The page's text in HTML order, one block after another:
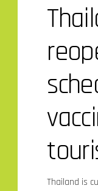
Thailand is